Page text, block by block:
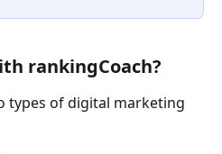
rankingCoach?
types of digital marketing